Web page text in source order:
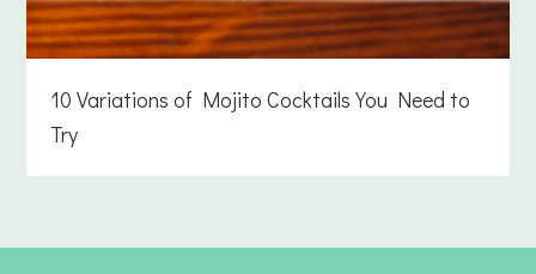
10 Variations of Mojito Cocktails You Need to
Try